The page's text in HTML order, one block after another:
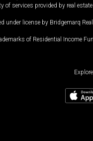
services provided by real
under license by Bridgemarq
of Residential Income